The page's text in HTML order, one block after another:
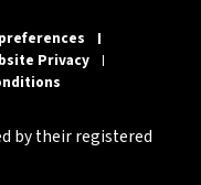
Privacy
by their registered